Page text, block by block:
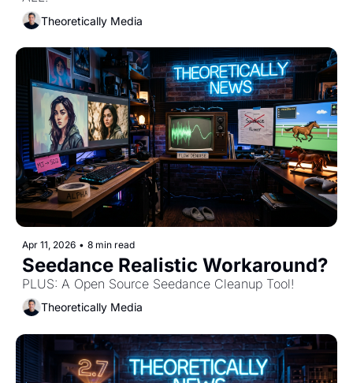
Theoretically Media
Apr 11, 2026 • 8 min read
Seedance Realistic Workaround?
Theoretically Media